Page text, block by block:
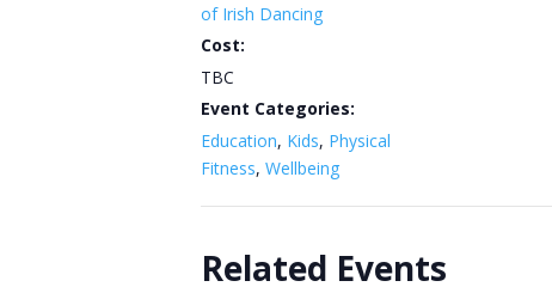
of Irish Dancing
Cost:
TBC
Event Categories:
Education, Kids, Physical
Fitness, Wellbeing
Related Events